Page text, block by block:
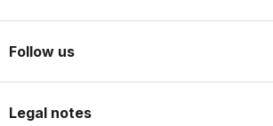
Follow us
Legal notes